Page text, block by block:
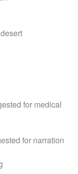
for medical
for narration